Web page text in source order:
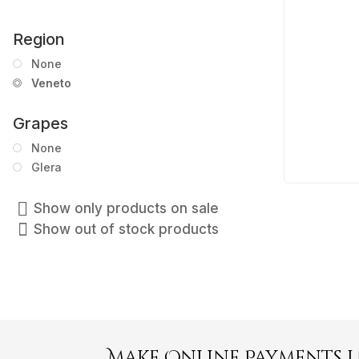
Region
None
Veneto
Grapes
None
Glera
Show only products on sale
Show out of stock products